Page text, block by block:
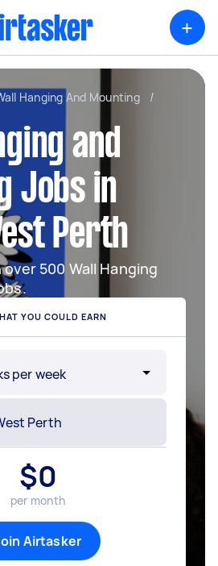
+
Hanging And Mounting
/
and
Jobs in
Perth
500 Wall Hanging
YOU COULD EARN
$0
per month
Airtasker